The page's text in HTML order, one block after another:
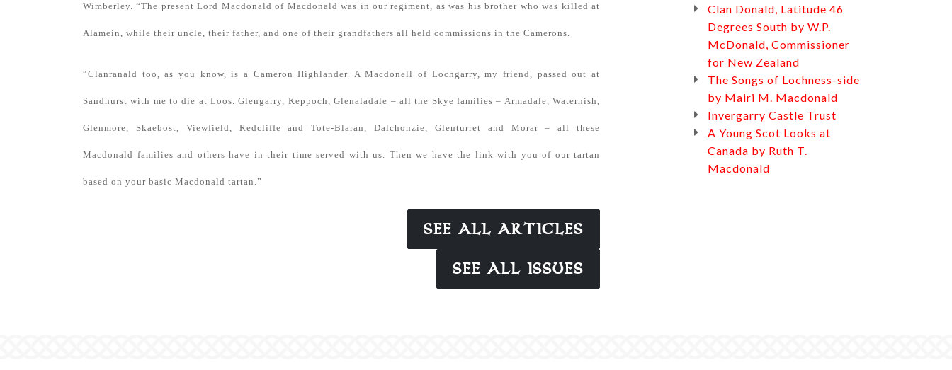
Wimberley. “The present Lord Macdonald of Macdonald was in our regiment, as was his brother who was killed at
Alamein, while their uncle, their father, and one of their grandfathers all held commissions in the Camerons.
“Clanranald too, as you know, is a Cameron Highlander. A Macdonell of Lochgarry, my friend, passed out at
Sandhurst with me to die at Loos. Glengarry, Keppoch, Glenaladale – all the Skye families – Armadale, Waternish,
Glenmore, Skaebost, Viewfield, Redcliffe and Tote-Blaran, Dalchonzie, Glenturret and Morar – all these
Macdonald families and others have in their time served with us. Then we have the link with you of our tartan
based on your basic Macdonald tartan.”
SEE ALL ARTICLES
SEE ALL ISSUES
Clan Donald, Latitude 46
Degrees South by W.P.
McDonald, Commissioner
for New Zealand
The Songs of Lochness-side
by Mairi M. Macdonald
Invergarry Castle Trust
A Young Scot Looks at
Canada by Ruth T.
Macdonald